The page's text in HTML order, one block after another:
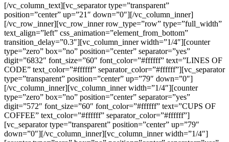
[/vc_column_text][vc_separator type=”transparent”
position=”center” up=”21″ down=”0″][/vc_column_inner]
[/vc_row_inner][vc_row_inner row_type=”row” type=”full_width”
text_align=”left” css_animation=”element_from_bottom”
transition_delay=”0.3″][vc_column_inner width=”1/4″][counter
type=”zero” box=”no” position=”center” separator=”yes”
digit=”6832″ font_size=”60″ font_color=”#ffffff” text=”LINES OF
CODE” text_color=”#ffffff” separator_color=”#ffffff”][vc_separator
type=”transparent” position=”center” up=”79″ down=”0″]
[/vc_column_inner][vc_column_inner width=”1/4″][counter
type=”zero” box=”no” position=”center” separator=”yes”
digit=”572″ font_size=”60″ font_color=”#ffffff” text=”CUPS OF
COFFEE” text_color=”#ffffff” separator_color=”#ffffff”]
[vc_separator type=”transparent” position=”center” up=”79″
down=”0″][/vc_column_inner][vc_column_inner width=”1/4″]